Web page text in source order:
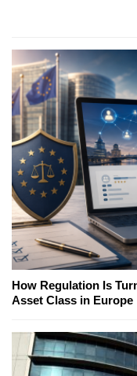
How Regulation Is
Asset Class in Europe